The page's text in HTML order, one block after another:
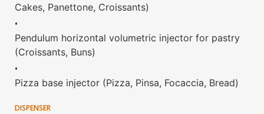
Cakes, Panettone, Croissants)
•
Pendulum horizontal volumetric injector for pastry
(Croissants, Buns)
•
Pizza base injector (Pizza, Pinsa, Focaccia, Bread)
DISPENSER